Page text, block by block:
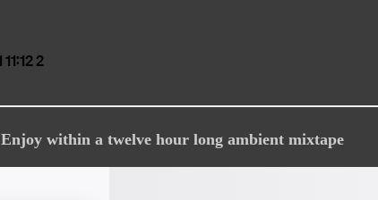
Enjoy within a twelve hour long ambient mixtape